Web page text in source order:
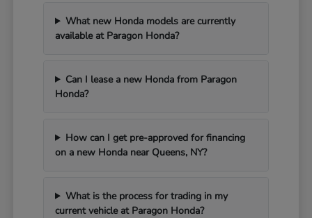
What new Honda models are currently
available at Paragon Honda?
Can I lease a new Honda from Paragon
Honda?
How can I get pre-approved for financing
on a new Honda near Queens, NY?
What is the process for trading in my
current vehicle at Paragon Honda?